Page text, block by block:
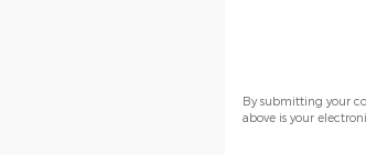
By submitting your
above is your